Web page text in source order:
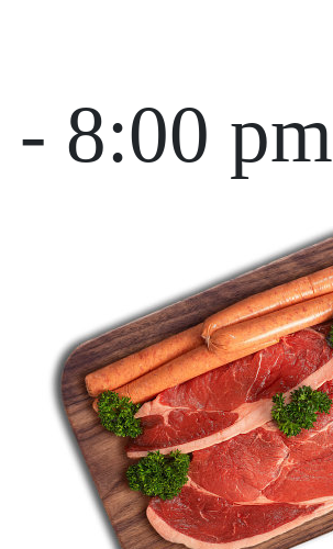
- 8:00 pm